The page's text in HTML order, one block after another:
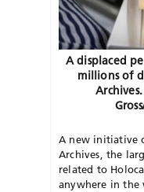
A displaced
millions of
A new initiative
Archives, the
related to
anywhere in the